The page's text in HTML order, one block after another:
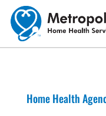
Skip
content
Home Health